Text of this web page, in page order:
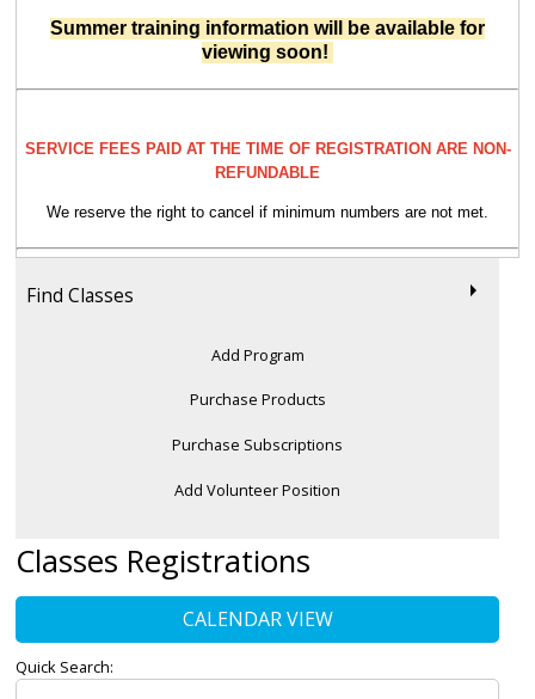
Summer training information will be available for
viewing soon!
SERVICE FEES PAID AT THE TIME OF REGISTRATION ARE NON-
REFUNDABLE
We reserve the right to cancel if minimum numbers are not met.
Find Classes
Add Program
Purchase Products
Purchase Subscriptions
Add Volunteer Position
Classes Registrations
CALENDAR VIEW
Quick Search: